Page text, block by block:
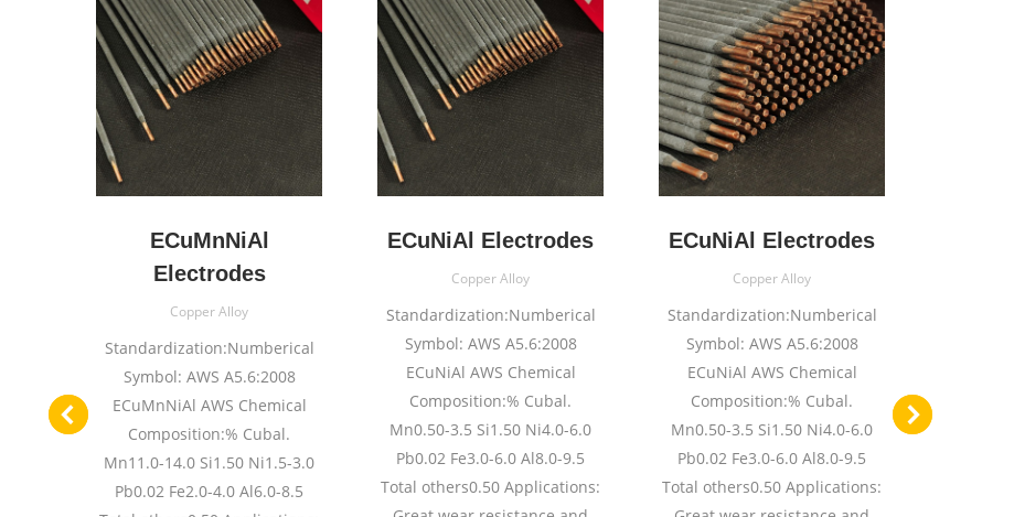
ECuMnNiAl
Electrodes
Copper Alloy
Standardization:Numberical
Symbol: AWS A5.6:2008
ECuMnNiAl AWS Chemical
Composition:% Cubal.
Mn11.0-14.0 Si1.50 Ni1.5-3.0
Pb0.02 Fe2.0-4.0 Al6.0-8.5
ECuNiAl Electrodes
Copper Alloy
Standardization:Numberical
Symbol: AWS A5.6:2008
ECuNiAl AWS Chemical
Composition:% Cubal.
Mn0.50-3.5 Si1.50 Ni4.0-6.0
Pb0.02 Fe3.0-6.0 Al8.0-9.5
Total others0.50 Applications:
ECuNiAl Electrodes
Copper Alloy
Standardization:Numberical
Symbol: AWS A5.6:2008
ECuNiAl AWS Chemical
Composition:% Cubal.
Mn0.50-3.5 Si1.50 Ni4.0-6.0
Pb0.02 Fe3.0-6.0 Al8.0-9.5
Total others0.50 Applications: